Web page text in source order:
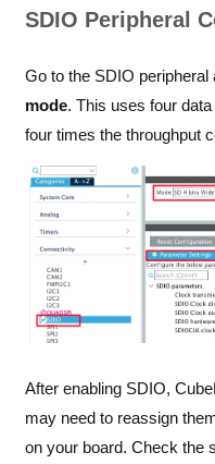
SDIO Peripheral
Go to the SDIO peripheral
mode. This uses four
four times the throughput
After enabling SDIO,
may need to reassign
on your board. Check the